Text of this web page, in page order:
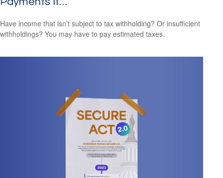
Have income that isn’t subject to tax withholding? Or insufficient
withholdings? You may have to pay estimated taxes.